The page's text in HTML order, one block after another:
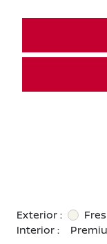
Exterior :
Interior :